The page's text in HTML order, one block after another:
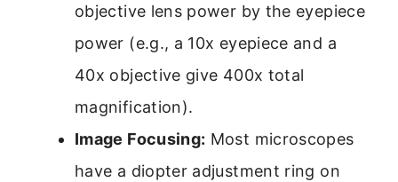
objective lens power by the eyepiece
power (e.g., a 10x eyepiece and a
40x objective give 400x total
magnification).
Image Focusing: Most microscopes
have a diopter adjustment ring on